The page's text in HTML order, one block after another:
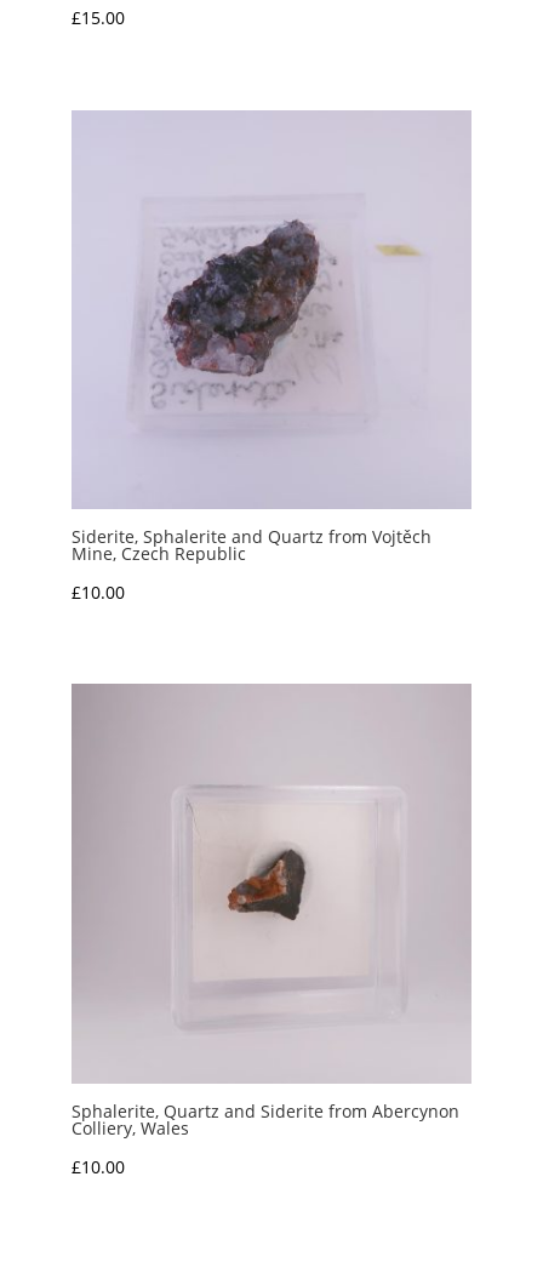
£15.00
Siderite, Sphalerite and Quartz from Vojtěch
Mine, Czech Republic
£10.00
Sphalerite, Quartz and Siderite from Abercynon
Colliery, Wales
£10.00